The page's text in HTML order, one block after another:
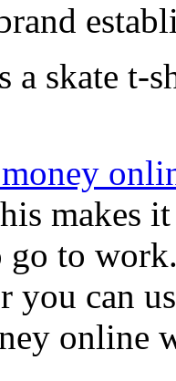
a skate t-
makes
to
you can
online